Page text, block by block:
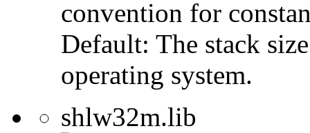
convention for
Default: The stack
operating system.
shlw32m.lib